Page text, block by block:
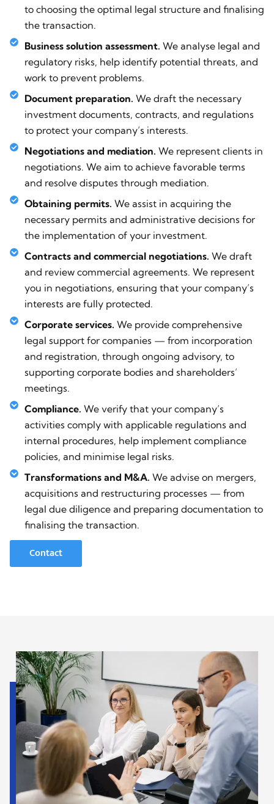
to choosing the optimal legal structure and finalising
the transaction.
Business solution assessment. We analyse legal and
regulatory risks, help identify potential threats, and
work to prevent problems.
Document preparation. We draft the necessary
investment documents, contracts, and regulations
to protect your company’s interests.
Negotiations and mediation. We represent clients in
negotiations. We aim to achieve favorable terms
and resolve disputes through mediation.
Obtaining permits. We assist in acquiring the
necessary permits and administrative decisions for
the implementation of your investment.
Contracts and commercial negotiations. We draft
and review commercial agreements. We represent
you in negotiations, ensuring that your company’s
interests are fully protected.
Corporate services. We provide comprehensive
legal support for companies — from incorporation
and registration, through ongoing advisory, to
supporting corporate bodies and shareholders’
meetings.
Compliance. We verify that your company’s
activities comply with applicable regulations and
internal procedures, help implement compliance
policies, and minimise legal risks.
Transformations and M&A. We advise on mergers,
acquisitions and restructuring processes — from
legal due diligence and preparing documentation to
finalising the transaction.
Contact